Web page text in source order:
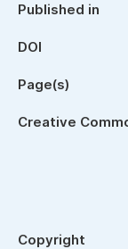
Published in
DOI
Page(s)
Creative
Copyright